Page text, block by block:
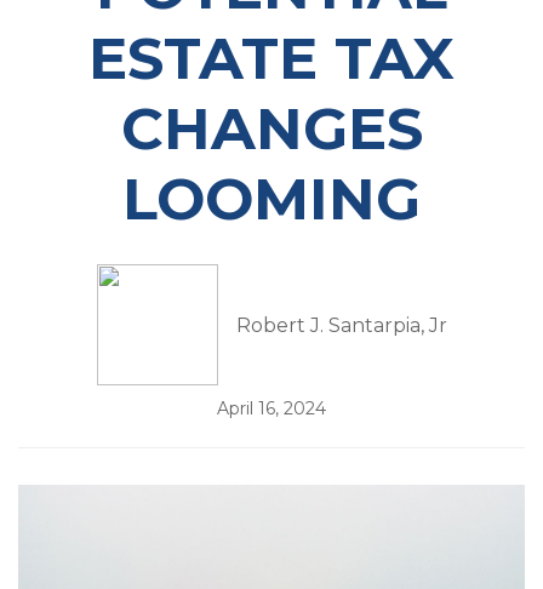
ESTATE TAX
CHANGES
LOOMING
Robert J. Santarpia, Jr
April 16, 2024